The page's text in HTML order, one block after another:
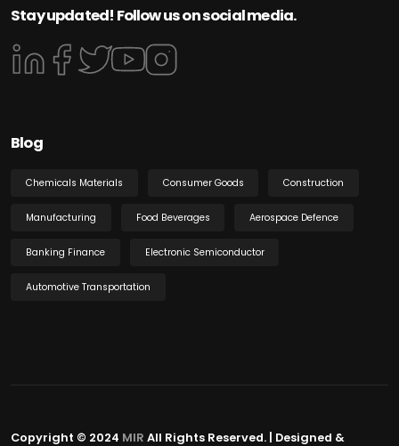
Stay updated! Follow us on social media.
Blog
Chemicals Materials Consumer Goods Construction
Manufacturing Food Beverages Aerospace Defence
Banking Finance Electronic Semiconductor
Automotive Transportation
Copyright © 2024 MIR All Rights Reserved. | Designed &